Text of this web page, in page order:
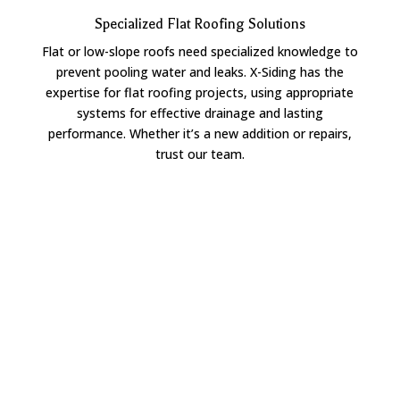
Specialized Flat Roofing Solutions
Flat or low-slope roofs need specialized knowledge to
prevent pooling water and leaks. X-Siding has the
expertise for flat roofing projects, using appropriate
systems for effective drainage and lasting
performance. Whether it’s a new addition or repairs,
trust our team.